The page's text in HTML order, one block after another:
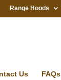
Range Hoods
Us FAQs